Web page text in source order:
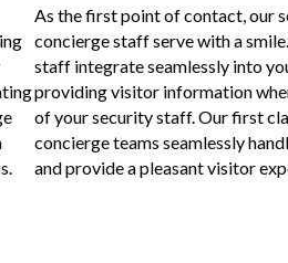
As the first point of contact, our
concierge staff serve with a
staff integrate seamlessly into
providing visitor information
of your security staff. Our first
concierge teams seamlessly
and provide a pleasant visitor